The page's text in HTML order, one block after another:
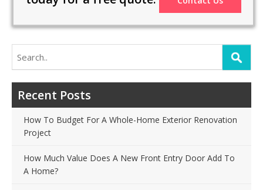
Search
for:
Recent Posts
How To Budget For A Whole-Home Exterior Renovation
Project
How Much Value Does A New Front Entry Door Add To
A Home?